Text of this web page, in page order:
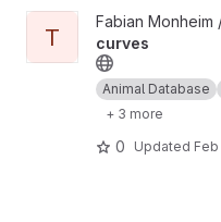
View tickatlab survival
T
Fabian Monheim
curves
Animal Database
+ 3 more
0 Updated Feb